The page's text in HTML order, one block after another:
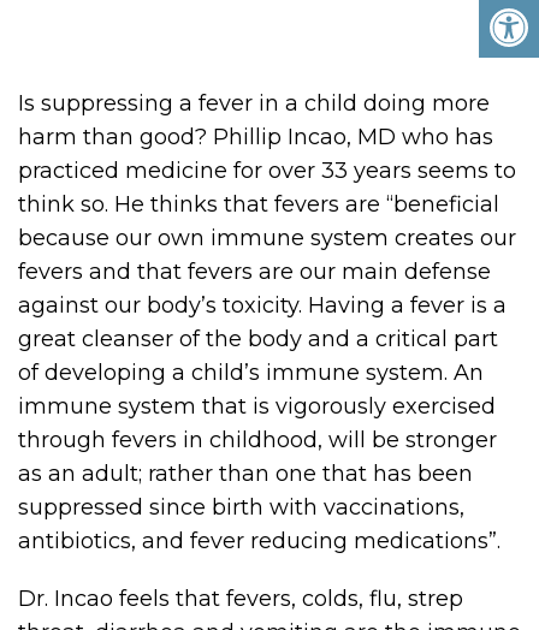
Is suppressing a fever in a child doing more
harm than good? Phillip Incao, MD who has
practiced medicine for over 33 years seems to
think so. He thinks that fevers are “beneficial
because our own immune system creates our
fevers and that fevers are our main defense
against our body’s toxicity. Having a fever is a
great cleanser of the body and a critical part
of developing a child’s immune system. An
immune system that is vigorously exercised
through fevers in childhood, will be stronger
as an adult; rather than one that has been
suppressed since birth with vaccinations,
antibiotics, and fever reducing medications”.
Dr. Incao feels that fevers, colds, flu, strep